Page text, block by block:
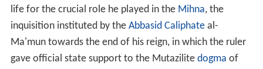
life for the crucial role he played in the Mihna, the
inquisition instituted by the Abbasid Caliphateal-
Ma'mun towards the end of his reign, in which the ruler
gave official state support to the Mutazilite dogma of